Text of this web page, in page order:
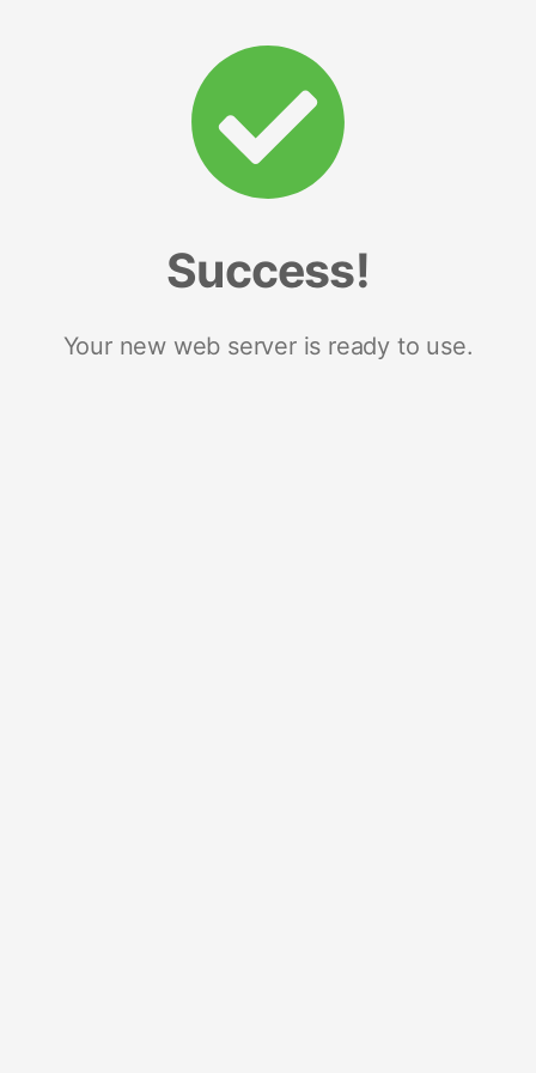
Success!
Your new web server is ready to use.